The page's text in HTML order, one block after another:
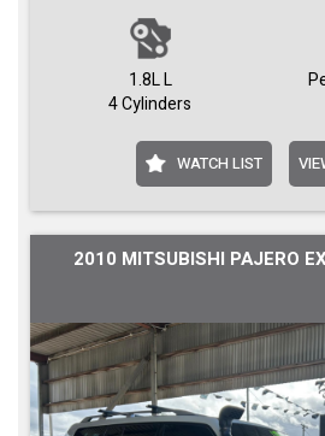
1.8L L
4 Cylinders
WATCH LIST
2010 MITSUBISHI PAJERO